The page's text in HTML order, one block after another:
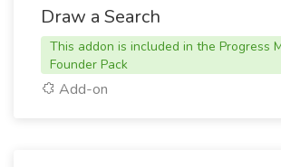
Draw a Search
This addon is included in the Progress
Founder Pack
Add-on